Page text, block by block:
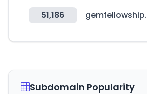
51,186
Subdomain Popularity